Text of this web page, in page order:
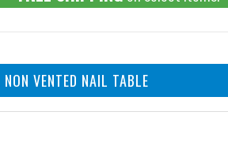
VENTED NAIL TABLE